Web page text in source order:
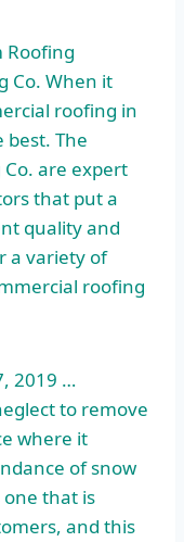
Roofing
Co. When it
roofing in
best. The
are expert
that put a
quality and
a variety of
roofing
2019 …
to remove
where it
of snow
that is
and this